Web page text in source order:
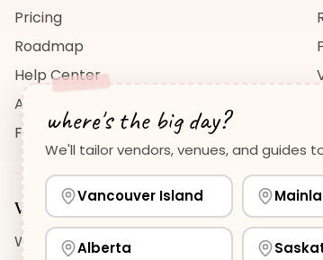
where's the big day?
We'll tailor vendors, venues, and guides
Vancouver Island
Alberta
Pricing
Roadmap
Help Center
About Us
FAQ
Vancouver IslandPlanning Guides
Wedding Venues Guide Wedding